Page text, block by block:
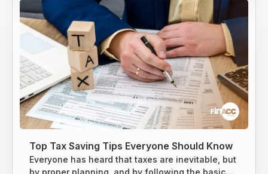
conducted, as mentioned below. Internal Audits
External Audits IRS Audits Internal Audits An
internal audit is specially designed to evaluate
the key risks business...
Top Tax Saving Tips Everyone Should Know
Everyone has heard that taxes are inevitable, but
by proper planning, and by following the basic